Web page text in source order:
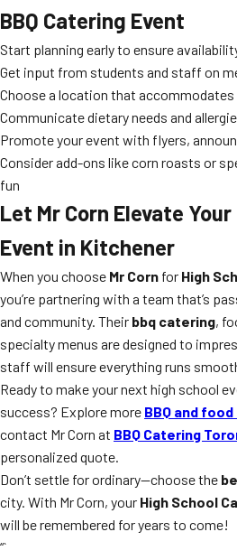
BBQ Catering Event
Start planning early to ensure
Get input from students and staff on
Choose a location that
Communicate dietary needs and
Promote your event with flyers,
Consider add-ons like corn roasts or
fun
Let Mr Corn Elevate
Event in Kitchener
When you choose Mr Corn for High
you’re partnering with a team that’s
and community. Their bbq catering,
specialty menus are designed to
staff will ensure everything runs
Ready to make your next high school
success? Explore more BBQ and
contact Mr Corn at BBQ Catering
personalized quote.
Don’t settle for ordinary—choose the
city. With Mr Corn, your High School
will be remembered for years to come!
“`